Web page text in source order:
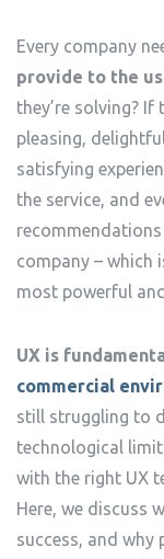
Every company
provide to the
they’re solving? If
pleasing,
satisfying
the service, and
company – which
most powerful
UX is
commercial
still struggling to
technological
with the right UX
Here, we discuss
success, and why